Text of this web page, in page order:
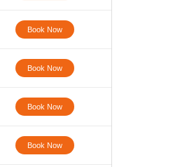
Book Now
Book Now
Book Now
Book Now